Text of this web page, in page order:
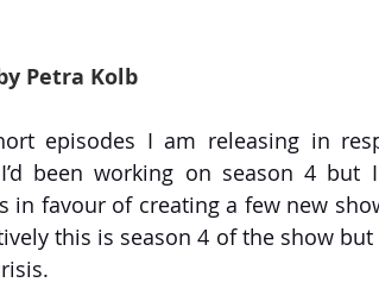
Petra Kolb
episodes I am releasing in
been working on season 4 but
in favour of creating a few new
this is season 4 of the show but